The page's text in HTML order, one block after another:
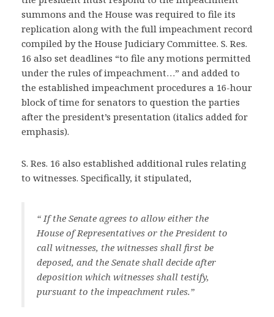
summons and the House was required to file its
replication along with the full impeachment record
compiled by the House Judiciary Committee. S. Res.
16 also set deadlines “to file any motions permitted
under the rules of impeachment…” and added to
the established impeachment procedures a 16-hour
block of time for senators to question the parties
after the president’s presentation (italics added for
emphasis).
S. Res. 16 also established additional rules relating
to witnesses. Specifically, it stipulated,
“ If the Senate agrees to allow either the
House of Representatives or the President to
call witnesses, the witnesses shall first be
deposed, and the Senate shall decide after
deposition which witnesses shall testify,
pursuant to the impeachment rules.”